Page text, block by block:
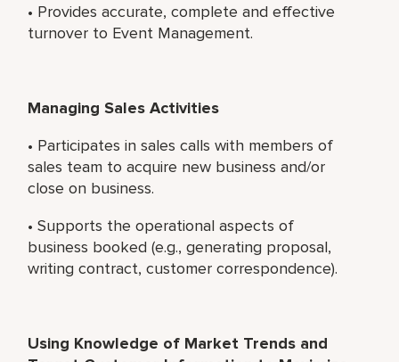
• Provides accurate, complete and effective
turnover to Event Management.
Managing Sales Activities
• Participates in sales calls with members of
sales team to acquire new business and/or
close on business.
• Supports the operational aspects of
business booked (e.g., generating proposal,
writing contract, customer correspondence).
Using Knowledge of Market Trends and